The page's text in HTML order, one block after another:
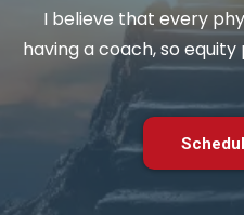
I believe that every
having a coach, so